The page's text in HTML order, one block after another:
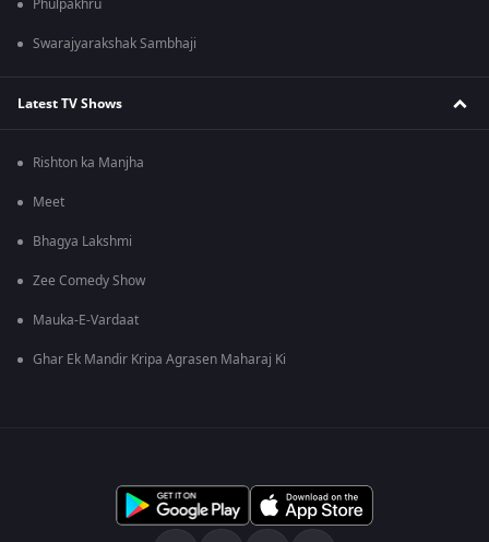
Phulpakhru
Swarajyarakshak Sambhaji
Latest TV Shows
Rishton ka Manjha
Meet
Bhagya Lakshmi
Zee Comedy Show
Mauka-E-Vardaat
Ghar Ek Mandir Kripa Agrasen Maharaj Ki